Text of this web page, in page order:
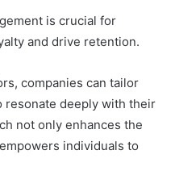
is crucial for
and drive retention.
companies can tailor
resonate deeply with their
not only enhances the
individuals to